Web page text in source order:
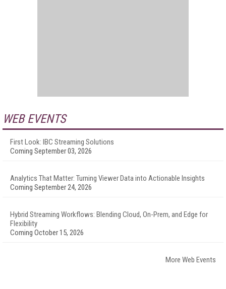
WEB EVENTS
First Look: IBC Streaming Solutions
Coming September 03, 2026
Analytics That Matter: Turning Viewer Data into Actionable Insights
Coming September 24, 2026
Hybrid Streaming Workflows: Blending Cloud, On-Prem, and Edge for
Flexibility
Coming October 15, 2026
More Web Events